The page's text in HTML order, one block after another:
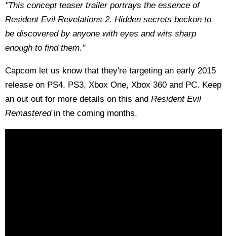
"This concept teaser trailer portrays the essence of
Resident Evil Revelations 2. Hidden secrets beckon to
be discovered by anyone with eyes and wits sharp
enough to find them."
Capcom let us know that they're targeting an early 2015
release on PS4, PS3, Xbox One, Xbox 360 and PC. Keep
an out out for more details on this and Resident Evil
Remasteredin the coming months.